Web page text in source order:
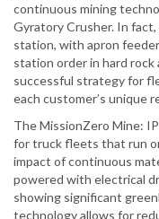
continuous mining
Gyratory Crusher. In
station, with apron
station order in hard rock
successful strategy for
each customer’s unique
The MissionZero Mine:
for truck fleets that run
impact of continuous
powered with electrical
showing significant
technology allows for